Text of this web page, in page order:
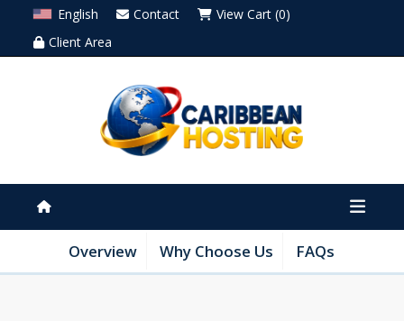
English Contact
View Cart (0)
Client Area
Overview Why Choose Us FAQs